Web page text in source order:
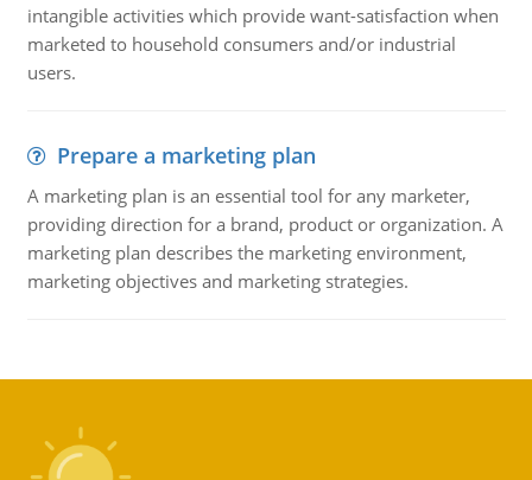
intangible activities which provide want-satisfaction when
marketed to household consumers and/or industrial
users.
Prepare a marketing plan
A marketing plan is an essential tool for any marketer,
providing direction for a brand, product or organization. A
marketing plan describes the marketing environment,
marketing objectives and marketing strategies.